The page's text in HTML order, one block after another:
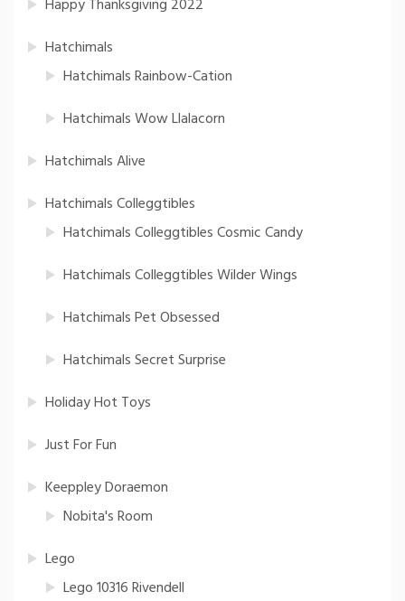
Happy Thanksgiving 2022
Hatchimals
Hatchimals Rainbow-Cation
Hatchimals Wow Llalacorn
Hatchimals Alive
Hatchimals Colleggtibles
Hatchimals Colleggtibles Cosmic Candy
Hatchimals Colleggtibles Wilder Wings
Hatchimals Pet Obsessed
Hatchimals Secret Surprise
Holiday Hot Toys
Just For Fun
Keeppley Doraemon
Nobita's Room
Lego
Lego 10316 Rivendell